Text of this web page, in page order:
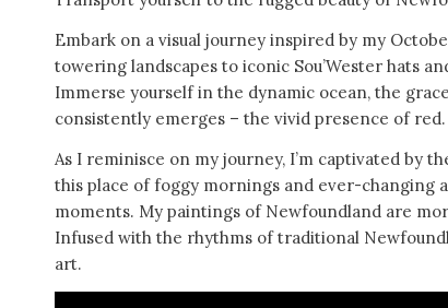
Embark on a visual journey inspired by my
towering landscapes to iconic Sou’Wester hats
Immerse yourself in the dynamic ocean, the
consistently emerges – the vivid presence of
As I reminisce on my journey, I’m captivated by
this place of foggy mornings and ever-changing
moments. My paintings of Newfoundland are
Infused with the rhythms of traditional
art.